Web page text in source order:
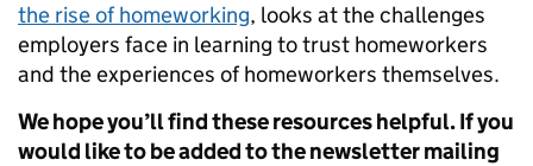
the rise of homeworking, looks at the challenges
employers face in learning to trust homeworkers
and the experiences of homeworkers themselves.
We hope you’ll find these resources helpful. If you
would like to be added to the newsletter mailing